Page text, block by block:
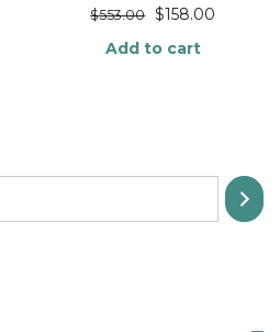
$553.00 $158.00
Add to cart